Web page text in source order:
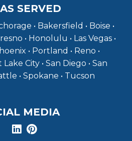
SERVED
• Bakersfield • Boise •
• Honolulu • Las Vegas •
• Portland • Reno •
City • San Diego • San
• Spokane • Tucson
MEDIA